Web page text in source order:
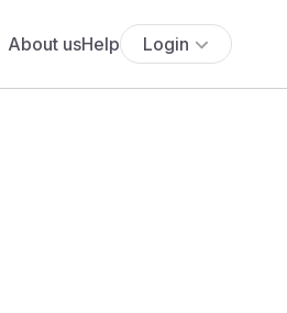
About usHelp Login